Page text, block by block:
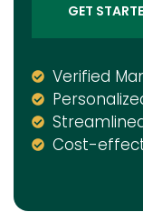
GET
Verified
Cost-